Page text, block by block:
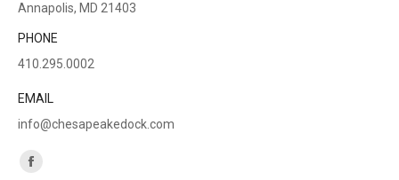
Annapolis, MD 21403
PHONE
410.295.0002
EMAIL
info@chesapeakedock.com
Find us on:
Facebook